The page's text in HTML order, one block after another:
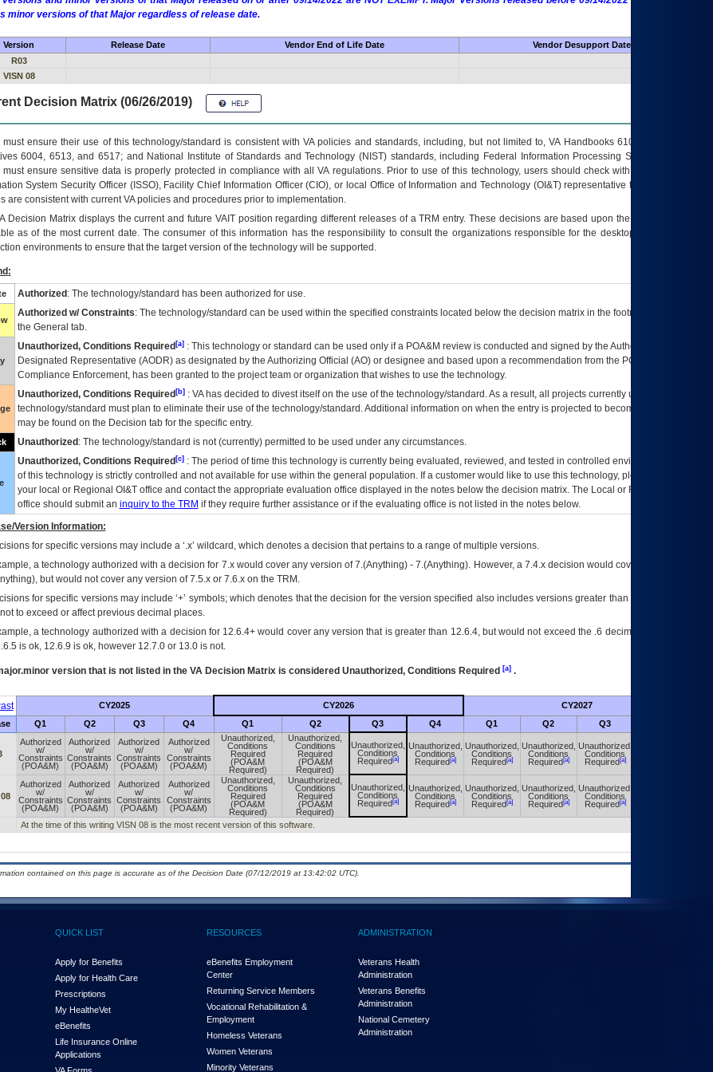
minor versions of that Major regardless of release date.
Version Release Date Vendor End of Life Date
Vendor Desupport Date
R03
VISN 08
Decision Matrix (06/26/2019)
must ensure their use of this technology/standard is consistent with VA policies and standards, including, but not limited to, VA Handbooks 6102 and 6500; VA
6004, 6513, and 6517; and National Institute of Standards and Technology (NIST) standards, including Federal Information Processing Standards (FIPS).
must ensure sensitive data is properly protected in compliance with all VA regulations. Prior to use of this technology, users should check with their supervisor,
System Security Officer (ISSO), Facility Chief Information Officer (CIO), or local Office of Information and Technology (OI&T) representative to ensure that all
are consistent with current VA policies and procedures prior to implementation.
Decision Matrix displays the current and future VAITposition regarding different releases of aTRM entry. These decisions are based upon the best information
as of the most current date. The consumer of this information has the responsibility to consult the organizations responsible for the desktop, testing, and/or
environments to ensure that the target version of the technology will be supported.
Authorized : The technology/standard has been authorized for use.
Authorized w/ Constraints: The technology/standard can be used within the specified constraints located below the decision matrix in the footnote[1] and on
the General tab.
Unauthorized, Conditions Required[a]: This technology or standard can be used only if a POA&M review is conducted and signed by the Authorizing Official
Designated Representative (AODR) as designated by the Authorizing Official (AO) or designee and based upon a recommendation from the POA&M
Compliance Enforcement, has been granted to the project team or organization that wishes to use the technology.
Unauthorized, Conditions Required[b]: VAhas decided to divest itself on the use of the technology/standard. As a result, all projects currently utilizing the
technology/standard must plan to eliminate their use of the technology/standard. Additional information on when the entry is projected to become unauthorized
may be found on the Decision tab for the specific entry.
Unauthorized : The technology/standard is not (currently) permitted to be used under any circumstances.
Unauthorized, Conditions Required[c]: The period of time this technology is currently being evaluated, reviewed, and tested in controlled environments. Use
of this technology is strictly controlled and not available for use within the general population. If a customer would like to use this technology, please work with
your local or Regional OI&Toffice and contact the appropriate evaluation office displayed in the notes below the decision matrix. The Local or Regional
office should submit an inquiry to the TRM if they require further assistance or if the evaluating office is not listed in the notes below.
Version Information:
for specific versions may include a ‘.x’ wildcard, which denotes a decision that pertains to a range of multiple versions.
a technology authorized with a decision for 7.x would cover any version of 7.(Anything) - 7.(Anything). However, a 7.4.x decision would cover any version of
but would not cover any version of 7.5.x or 7.6.x on the TRM.
for specific versions may include ‘+’ symbols; which denotes that the decision for the version specified also includes versions greater than what is specified
to exceed or affect previous decimal places.
a technology authorized with a decision for 12.6.4+ would cover any version that is greater than 12.6.4, but would not exceed the .6 decimal ie: 12.6.401 is
is ok, 12.6.9 is ok, however 12.7.0 or 13.0 is not.
version that is not listed in the VADecision Matrix is considered Unauthorized, Conditions Required [a].
CY2025 CY2026 CY2027
Q1 Q2 Q3 Q4 Q1 Q2 Q3 Q4 Q1 Q2 Q3
Authorized
w/
Constraints
(POA&M)
Authorized
w/
Constraints
(POA&M)
Authorized
w/
Constraints
(POA&M)
Authorized
w/
Constraints
(POA&M)
Unauthorized,
Conditions
Required
(POA&M
Required)
Unauthorized,
Conditions
Required
(POA&M
Required)
Unauthorized,
Conditions
Required[a]
Unauthorized,
Conditions
Required[a]
Unauthorized,
Conditions
Required[a]
Unauthorized,
Conditions
Required[a]
Unauthorized,
Conditions
Required[a]
Authorized
w/
Constraints
(POA&M)
Authorized
w/
Constraints
(POA&M)
Authorized
w/
Constraints
(POA&M)
Authorized
w/
Constraints
(POA&M)
Unauthorized,
Conditions
Required
(POA&M
Required)
Unauthorized,
Conditions
Required
(POA&M
Required)
Unauthorized,
Conditions
Required[a]
Unauthorized,
Conditions
Required[a]
Unauthorized,
Conditions
Required[a]
Unauthorized,
Conditions
Required[a]
Unauthorized,
Conditions
Required[a]
At the time of this writing VISN 08 is the most recent version of this software.
contained on this page is accurate as of the Decision Date (07/12/2019 at 13:42:02 UTC).
QUICK LIST
Apply for Benefits
Apply for Health Care
Prescriptions
My HealtheVet
eBenefits
Life Insurance Online
Applications
RESOURCES
eBenefits Employment
Center
Returning Service Members
Vocational Rehabilitation &
Employment
Homeless Veterans
Women Veterans
Minority Veterans
ADMINISTRATION
Veterans Health
Administration
Veterans Benefits
Administration
National Cemetery
Administration